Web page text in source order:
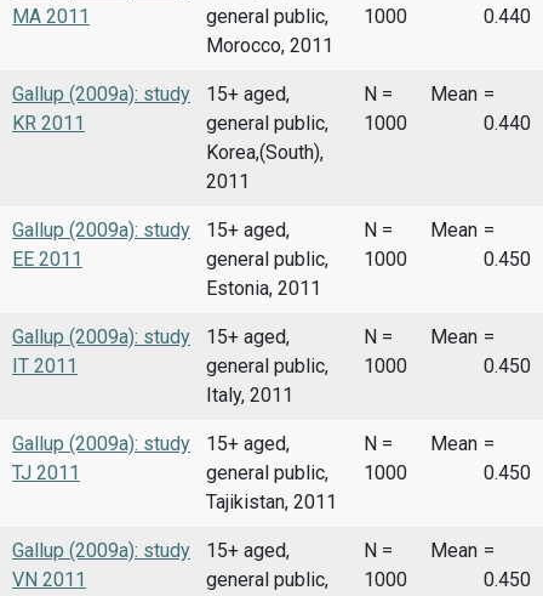
MA 2011
general public,
Morocco, 2011
1000
0.440
Gallup (2009a): study
KR 2011
15+ aged,
general public,
Korea,(South),
2011
N =
1000
Mean =
0.440
Gallup (2009a): study
EE 2011
15+ aged,
general public,
Estonia, 2011
N =
1000
Mean =
0.450
Gallup (2009a): study
IT 2011
15+ aged,
general public,
Italy, 2011
N =
1000
Mean =
0.450
Gallup (2009a): study
TJ 2011
15+ aged,
general public,
Tajikistan, 2011
N =
1000
Mean =
0.450
Gallup (2009a): study
VN 2011
15+ aged,
general public,
N =
1000
Mean =
0.450